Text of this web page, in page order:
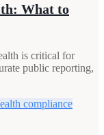
What to
is critical for
public reporting,
compliance